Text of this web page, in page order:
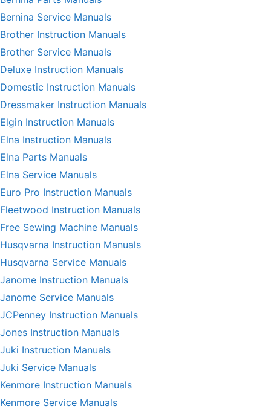
Bernina Service Manuals
Brother Instruction Manuals
Brother Service Manuals
Deluxe Instruction Manuals
Domestic Instruction Manuals
Dressmaker Instruction Manuals
Elgin Instruction Manuals
Elna Instruction Manuals
Elna Parts Manuals
Elna Service Manuals
Euro Pro Instruction Manuals
Fleetwood Instruction Manuals
Free Sewing Machine Manuals
Husqvarna Instruction Manuals
Husqvarna Service Manuals
Janome Instruction Manuals
Janome Service Manuals
JCPenney Instruction Manuals
Jones Instruction Manuals
Juki Instruction Manuals
Juki Service Manuals
Kenmore Instruction Manuals
Kenmore Service Manuals